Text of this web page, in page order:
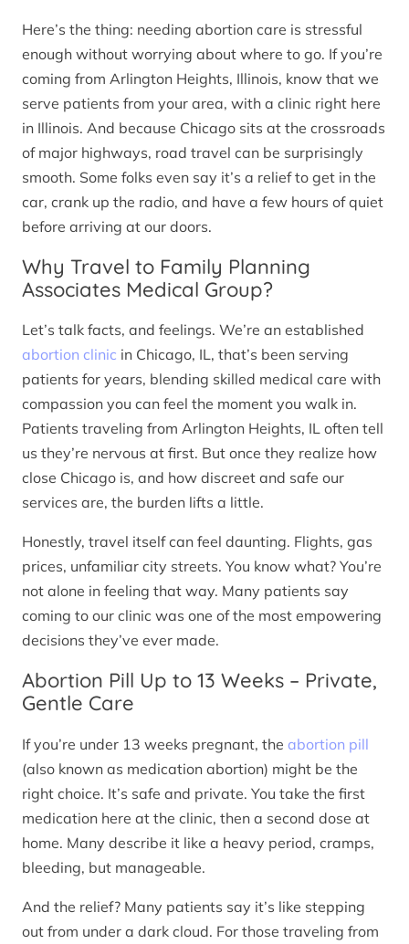
Here’s the thing: needing abortion care is stressful
enough without worrying about where to go. If you’re
coming from Arlington Heights, Illinois, know that we
serve patients from your area, with a clinic right here
in Illinois. And because Chicago sits at the crossroads
of major highways, road travel can be surprisingly
smooth. Some folks even say it’s a relief to get in the
car, crank up the radio, and have a few hours of quiet
before arriving at our doors.
Why Travel to Family Planning
Associates Medical Group?
Let’s talk facts, and feelings. We’re an established
abortion clinic in Chicago, IL, that’s been serving
patients for years, blending skilled medical care with
compassion you can feel the moment you walk in.
Patients traveling from Arlington Heights, IL often tell
us they’re nervous at first. But once they realize how
close Chicago is, and how discreet and safe our
services are, the burden lifts a little.
Honestly, travel itself can feel daunting. Flights, gas
prices, unfamiliar city streets. You know what? You’re
not alone in feeling that way. Many patients say
coming to our clinic was one of the most empowering
decisions they’ve ever made.
Abortion Pill Up to 13 Weeks – Private,
Gentle Care
If you’re under 13 weeks pregnant, the abortion pill
(also known as medication abortion) might be the
right choice. It’s safe and private. You take the first
medication here at the clinic, then a second dose at
home. Many describe it like a heavy period, cramps,
bleeding, but manageable.
And the relief? Many patients say it’s like stepping
out from under a dark cloud. For those traveling from